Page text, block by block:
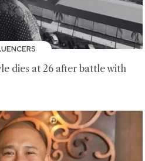
dies at 26 after battle with